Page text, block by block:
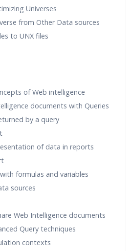
Universes
from Other Data sources
to UNX files
of Web intelligence
documents with Queries
by a query
of data in reports
formulas and variables
sources
Web Intelligence documents
Query techniques
contexts